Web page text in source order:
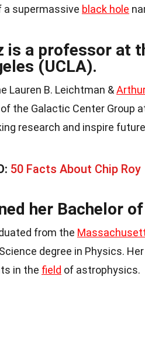
a supermassive black hole
is a professor at
(UCLA).
Lauren B. Leichtman &
the Galactic Center Group
research and inspire future
50 Facts About Chip Roy
her Bachelor
from the
degree in Physics.
in the field of astrophysics.